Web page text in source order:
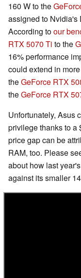
160 W to the
assigned to Nvidia's
According toour
RTX 5070 Ti to the
16% performance
could extend in
theGeForce RTX
theGeForce RTX
Unfortunately, Asus
privilege thanks to a
price gap can be
RAM, too. Please
about how last
against its smaller